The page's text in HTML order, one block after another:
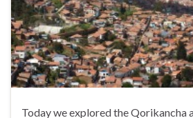
Today we explored the Qorikancha